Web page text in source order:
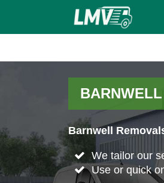
Barnwell
We tailor our
Use or quick